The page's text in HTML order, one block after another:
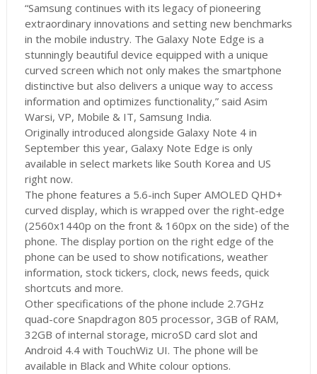
“Samsung continues with its legacy of pioneering
extraordinary innovations and setting new benchmarks
in the mobile industry. The Galaxy Note Edge is a
stunningly beautiful device equipped with a unique
curved screen which not only makes the smartphone
distinctive but also delivers a unique way to access
information and optimizes functionality,” said Asim
Warsi, VP, Mobile & IT, Samsung India.
Originally introduced alongside Galaxy Note 4 in
September this year, Galaxy Note Edge is only
available in select markets like South Korea and US
right now.
The phone features a 5.6-inch Super AMOLED QHD+
curved display, which is wrapped over the right-edge
(2560x1440p on the front & 160px on the side) of the
phone. The display portion on the right edge of the
phone can be used to show notifications, weather
information, stock tickers, clock, news feeds, quick
shortcuts and more.
Other specifications of the phone include 2.7GHz
quad-core Snapdragon 805 processor, 3GB of RAM,
32GB of internal storage, microSD card slot and
Android 4.4 with TouchWiz UI. The phone will be
available in Black and White colour options.